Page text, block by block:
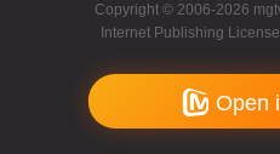
Copyright © 2006-2026
Internet Publishing
Open